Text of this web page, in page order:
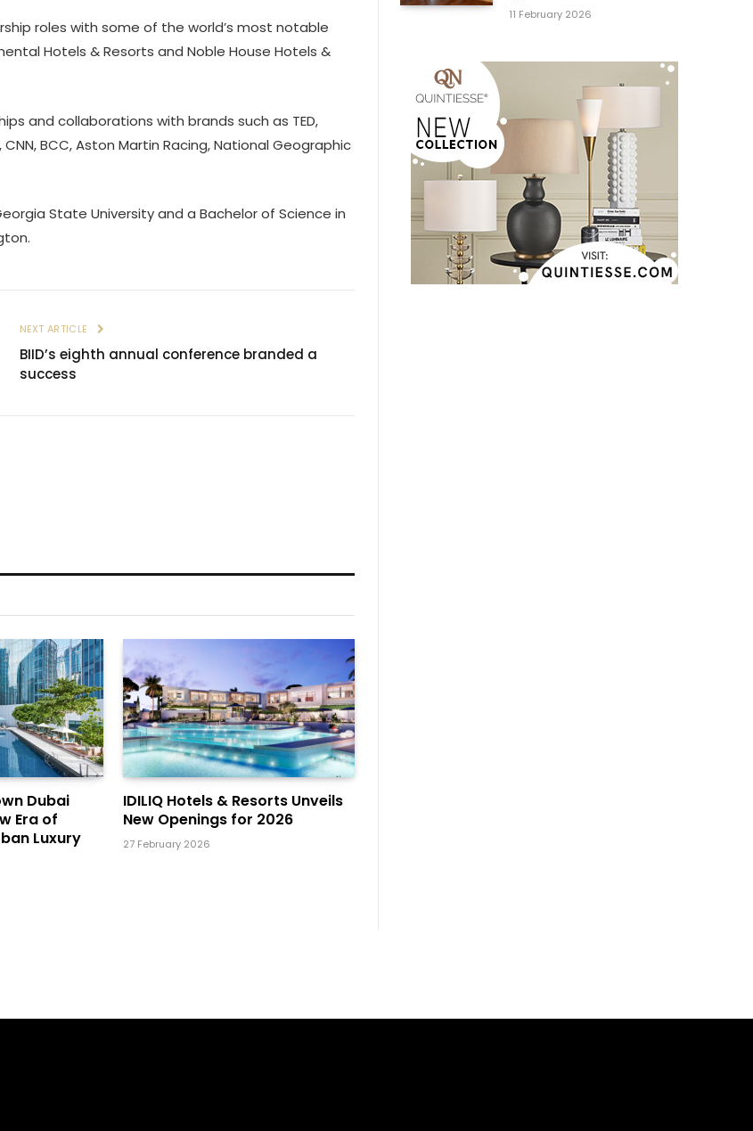
roles with some of the world’s most notable
Hotels & Resorts and Noble House Hotels &
and collaborations with brands such as TED,
BCC, Aston Martin Racing, National Geographic
State University and a Bachelor of Science in
NEXT ARTICLE
BIID’s eighth annual conference branded a
success
Dubai
Era of
Luxury
IDILIQ Hotels & Resorts Unveils
New Openings for 2026
27 February 2026
11 February 2026